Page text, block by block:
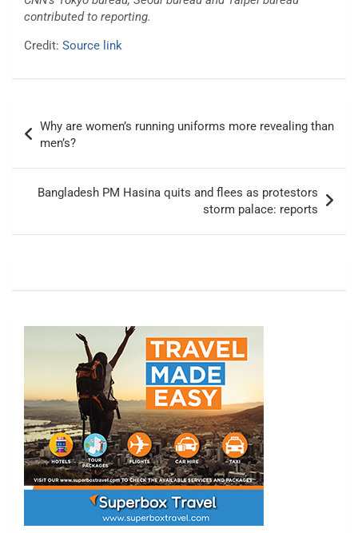
contributed to reporting.
Credit: Source link
navigation
Why are women’s running uniforms more revealing than
men’s?
Bangladesh PM Hasina quits and flees as protestors
storm palace: reports